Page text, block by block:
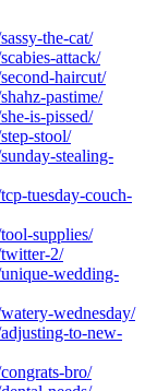
the-cat/
attack/
haircut/
pastime/
is-pissed/
stool/
stealing-
tuesday-couch-
supplies/
2/
wedding-
wednesday/
to-new-
bro/